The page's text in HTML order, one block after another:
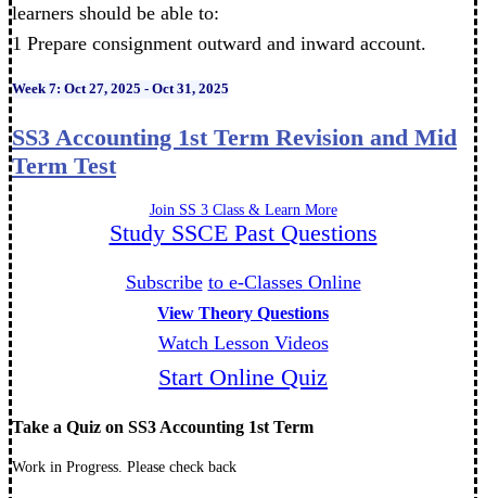
learners should be able to:
1 Prepare consignment outward and inward account.
Week 7: Oct 27, 2025 - Oct 31, 2025
SS3 Accounting 1st Term Revision and Mid
Term Test
Join SS 3 Class & Learn More
Study SSCE Past Questions
Subscribe to e-Classes Online
View Theory Questions
Watch Lesson Videos
Start Online Quiz
Take a Quiz on SS3 Accounting 1st Term
Work in Progress. Please check back